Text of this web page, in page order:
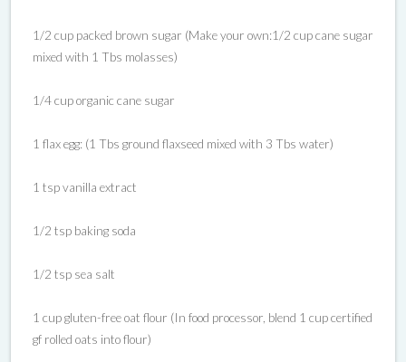
1/2 cup packed brown sugar (Make your own:1/2 cup cane sugar
mixed with 1 Tbs molasses)
1/4 cup organic cane sugar
1 flax egg: (1 Tbs ground flaxseed mixed with 3 Tbs water)
1 tsp vanilla extract
1/2 tsp baking soda
1/2 tsp sea salt
1 cup gluten-free oat flour (In food processor, blend 1 cup certified
gf rolled oats into flour)